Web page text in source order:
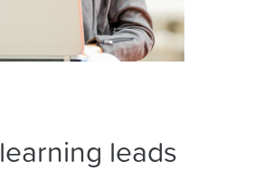
learning leads